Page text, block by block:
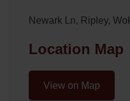
Newark Ln, Ripley,
Location Map
View on Map